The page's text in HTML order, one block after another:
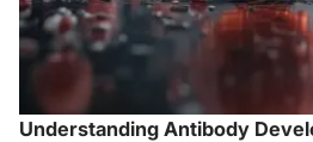
Understanding Antibody